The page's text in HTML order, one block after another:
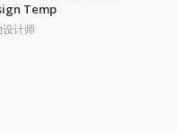
Temp
设计师